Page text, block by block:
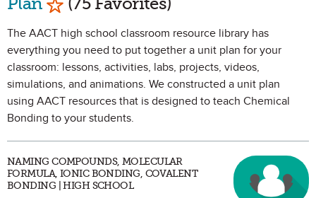
The AACT high school classroom resource library has
everything you need to put together a unit plan for your
classroom: lessons, activities, labs, projects, videos,
simulations, and animations. We constructed a unit plan
using AACT resources that is designed to teach Chemical
Bonding to your students.
NAMING COMPOUNDS, MOLECULAR
FORMULA, IONIC BONDING, COVALENT
BONDING | HIGH SCHOOL